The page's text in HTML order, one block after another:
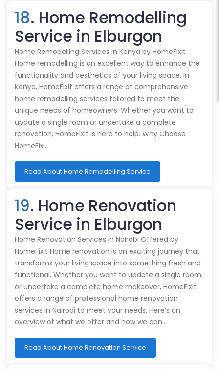
18. Home Remodelling
Service in Elburgon
Home Remodelling Services in Kenya by HomeFixit
Home remodelling is an excellent way to enhance the
functionality and aesthetics of your living space. In
Kenya, HomeFixit offers a range of comprehensive
home remodelling services tailored to meet the
unique needs of homeowners. Whether you want to
update a single room or undertake a complete
renovation, HomeFixit is here to help. Why Choose
HomeFix…
Read About Home Remodelling Service
19. Home Renovation
Service in Elburgon
Home Renovation Services in Nairobi Offered by
HomeFixit Home renovation is an exciting journey that
transforms your living space into something fresh and
functional. Whether you want to update a single room
or undertake a complete home makeover, HomeFixit
offers a range of professional home renovation
services in Nairobi to meet your needs. Here’s an
overview of what we offer and how we can…
Read About Home Renovation Service